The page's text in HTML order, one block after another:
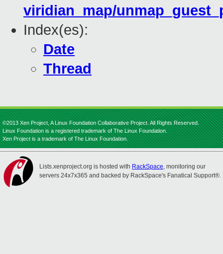
viridian_map/
Index(es):
Date
Thread
©2013 Xen Project, A Linux Foundation Collaborative Project. All Rights Reserved.
Linux Foundation is a registered trademark of The Linux Foundation.
Xen Project is a trademark of The Linux Foundation.
Lists.xenproject.org is hosted with RackSpace, monitoring our
servers 24x7x365 and backed by RackSpace's Fanatical Support®.